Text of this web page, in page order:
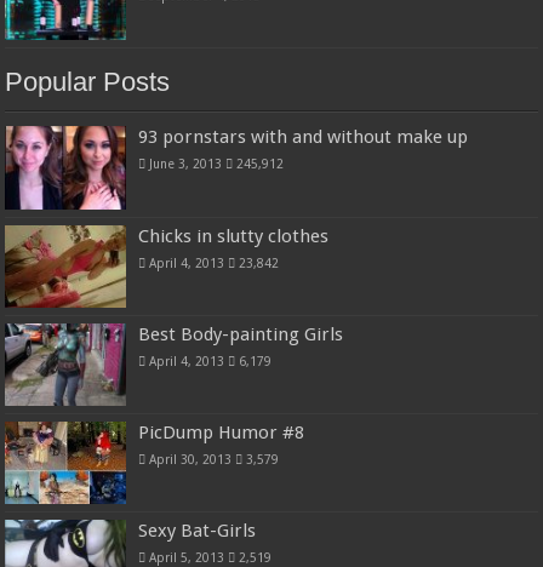
Popular Posts
93 pornstars with and without make up
June 3, 2013 245,912
Chicks in slutty clothes
April 4, 2013 23,842
Best Body-painting Girls
April 4, 2013 6,179
PicDump Humor #8
April 30, 2013 3,579
Sexy Bat-Girls
April 5, 2013 2,519